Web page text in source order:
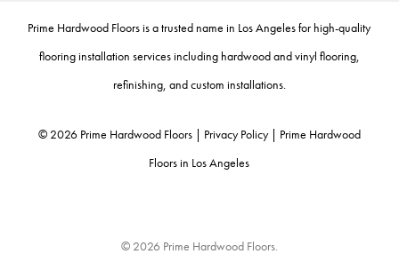
Prime Hardwood Floorsis a trusted name in Los Angeles for high-quality
flooring installation services including hardwoodandvinyl flooring,
refinishing, andcustom installations.
© 2026Prime Hardwood Floors | Privacy Policy| Prime Hardwood
Floors in Los Angeles
© 2026 Prime Hardwood Floors.